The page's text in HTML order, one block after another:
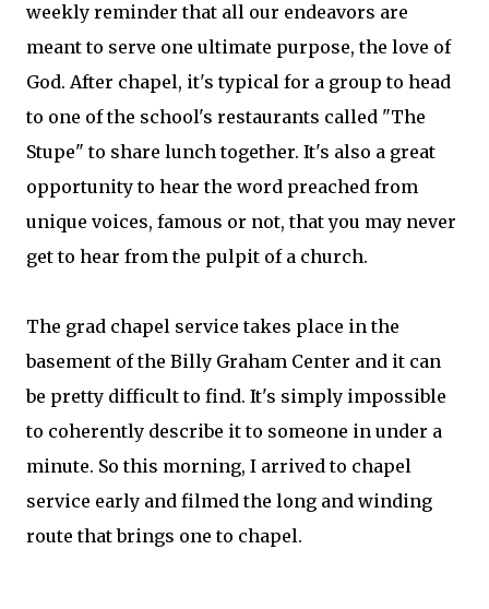
weekly reminder that all our endeavors are
meant to serve one ultimate purpose, the love of
God. After chapel, it's typical for a group to head
to one of the school's restaurants called "The
Stupe" to share lunch together. It's also a great
opportunity to hear the word preached from
unique voices, famous or not, that you may never
get to hear from the pulpit of a church.
The grad chapel service takes place in the
basement of the Billy Graham Center and it can
be pretty difficult to find. It's simply impossible
to coherently describe it to someone in under a
minute. So this morning, I arrived to chapel
service early and filmed the long and winding
route that brings one to chapel.